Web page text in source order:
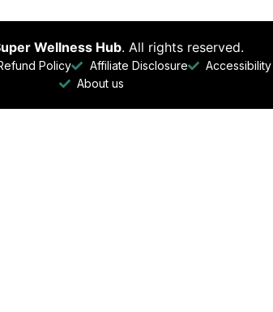
Wellness Hub. All rights reserved.
Policy Affiliate Disclosure
About us